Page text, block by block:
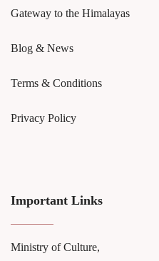
Gateway to the Himalayas
Blog & News
Terms & Conditions
Privacy Policy
Important Links
Ministry of Culture,